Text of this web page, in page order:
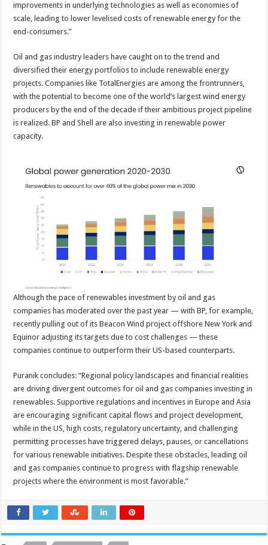
improvements in underlying technologies as well as economies of
scale, leading to lower levelised costs of renewable energy for the
end-consumers.”
Oil and gas industry leaders have caught on to the trend and
diversified their energy portfolios to include renewable energy
projects. Companies like TotalEnergies are among the frontrunners,
with the potential to become one of the world’s largest wind energy
producers by the end of the decade if their ambitious project pipeline
is realized. BP and Shell are also investing in renewable power
capacity.
Although the pace of renewables investment by oil and gas
companies has moderated over the past year — with BP, for example,
recently pulling out of its Beacon Wind project offshore New York and
Equinor adjusting its targets due to cost challenges — these
companies continue to outperform their US-based counterparts.
Puranik concludes: “Regional policy landscapes and financial realities
are driving divergent outcomes for oil and gas companies investing in
renewables. Supportive regulations and incentives in Europe and Asia
are encouraging significant capital flows and project development,
while in the US, high costs, regulatory uncertainty, and challenging
permitting processes have triggered delays, pauses, or cancellations
for various renewable initiatives. Despite these obstacles, leading oil
and gas companies continue to progress with flagship renewable
projects where the environment is most favorable.”